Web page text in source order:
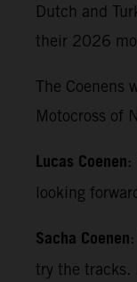
Dutch and
their 2026
The Coenens
Motocross of
Lucas Coenen:
looking
Sacha Coenen
try the tracks.